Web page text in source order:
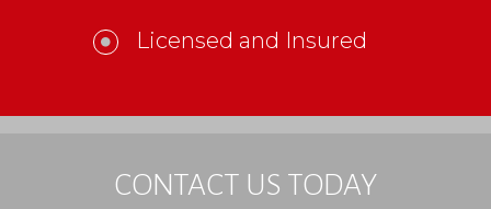
Licensed and Insured
CONTACT US TODAY